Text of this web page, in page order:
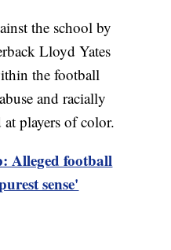
the school by
Lloyd Yates
the football
and racially
players of color.
Alleged football
sense'